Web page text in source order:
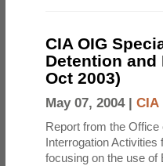
CIA OIG
Detention
Oct 2003)
May 07, 2004 | CIA
Report from the
Interrogation
focusing on the use of